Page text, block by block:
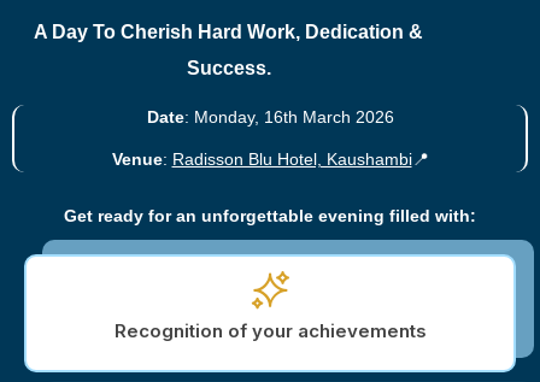
A Day To Cherish Hard Work, Dedication &
Success.
Date: Monday, 16th March 2026
Venue: Radisson Blu Hotel, Kaushambi📍
Get ready for an unforgettable evening filled with:
Recognition of your achievements